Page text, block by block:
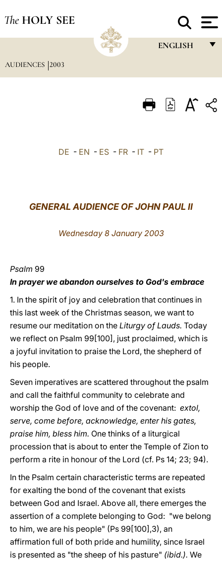
The HOLY SEE
ENGLISH
ITALIANO
LATINE
AUDIENCES 2003
DE - EN - ES - FR - IT - PT
GENERAL AUDIENCE OF JOHN PAUL II
Wednesday 8 January 2003
Psalm 99
In prayer we abandon ourselves to God's embrace
1. In the spirit of joy and celebration that continues in
this last week of the Christmas season, we want to
resume our meditation on the Liturgy of Lauds. Today
we reflect on Psalm 99[100], just proclaimed, which is
a joyful invitation to praise the Lord, the shepherd of
his people.
Seven imperatives are scattered throughout the psalm
and call the faithful community to celebrate and
worship the God of love and of the covenant: extol,
serve, come before, acknowledge, enter his gates,
praise him, bless him. One thinks of a liturgical
procession that is about to enter the Temple of Zion to
perform a rite in honour of the Lord (cf. Ps 14; 23; 94).
In the Psalm certain characteristic terms are repeated
for exalting the bond of the covenant that exists
between God and Israel. Above all, there emerges the
assertion of a complete belonging to God: "we belong
to him, we are his people" (Ps 99[100],3), an
affirmation full of both pride and humility, since Israel
is presented as "the sheep of his pasture" (ibid.). We